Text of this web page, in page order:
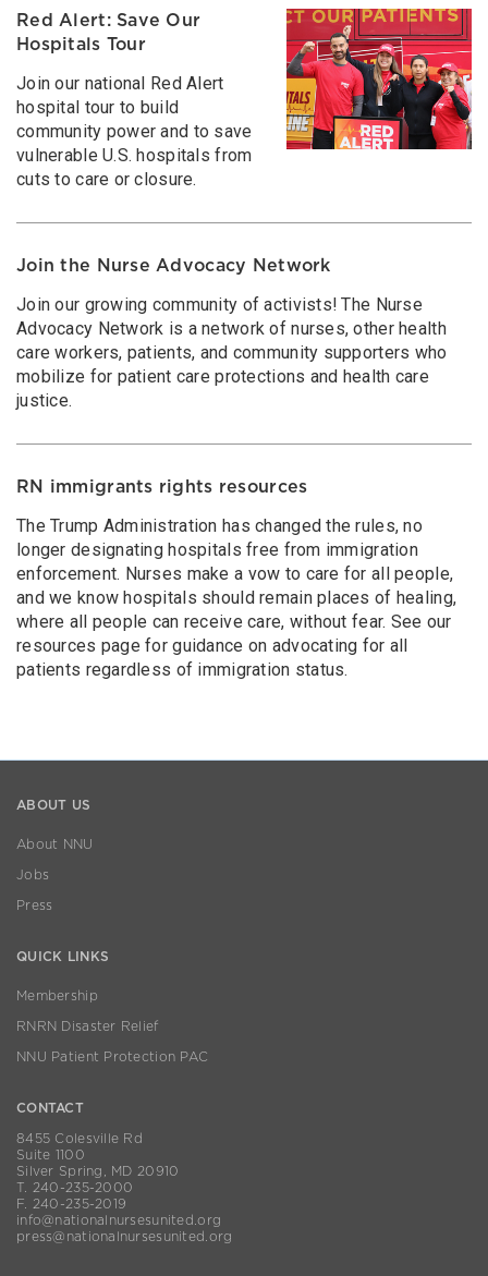
Red Alert: Save Our
Hospitals Tour
Join our national Red Alert
hospital tour to build
community power and to save
vulnerable U.S. hospitals from
cuts to care or closure.
Join the Nurse Advocacy Network
Join our growing community of activists! The Nurse
Advocacy Network is a network of nurses, other health
care workers, patients, and community supporters who
mobilize for patient care protections and health care
justice.
RN immigrants rights resources
The Trump Administration has changed the rules, no
longer designating hospitals free from immigration
enforcement. Nurses make a vow to care for all people,
and we know hospitals should remain places of healing,
where all people can receive care, without fear. See our
resources page for guidance on advocating for all
patients regardless of immigration status.
ABOUT US
About NNU
Jobs
Press
QUICK LINKS
Membership
RNRN Disaster Relief
NNU Patient Protection PAC
CONTACT
8455 Colesville Rd
Suite 1100
Silver Spring, MD 20910
T. 240-235-2000
F. 240-235-2019
info@nationalnursesunited.org
press@nationalnursesunited.org